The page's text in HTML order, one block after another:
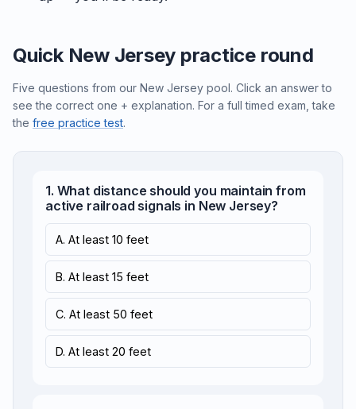
Quick New Jersey practice round
Five questions from our New Jersey pool. Click an answer to
see the correct one + explanation. For a full timed exam, take
the free practice test.
1. What distance should you maintain from
active railroad signals in New Jersey?
A. At least 10 feet
B. At least 15 feet
C. At least 50 feet
D. At least 20 feet